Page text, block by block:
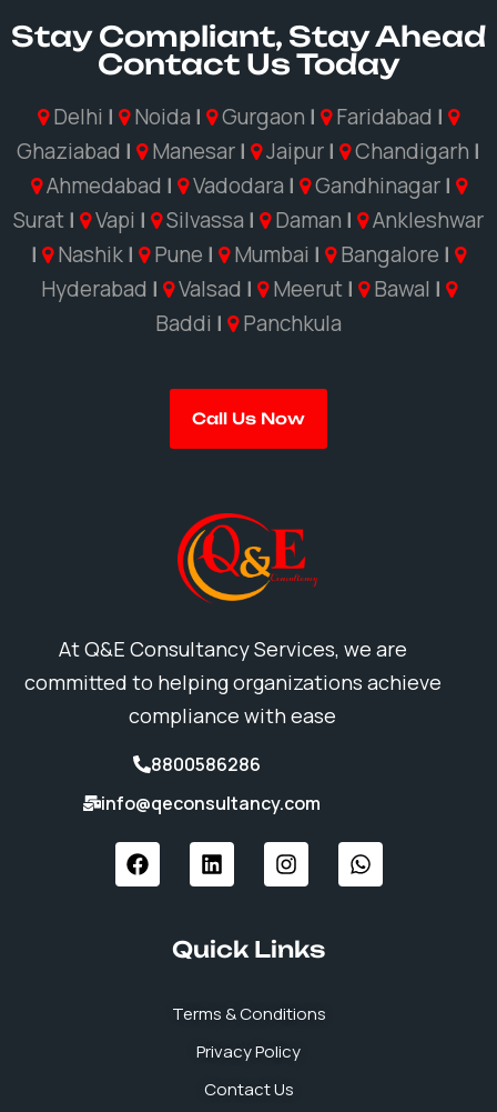
Stay Compliant, Stay Ahead
Contact Us Today
Delhi | Noida | Gurgaon | Faridabad |
Ghaziabad | Manesar| Jaipur| Chandigarh |
Ahmedabad | Vadodara | Gandhinagar|
Surat | Vapi | Silvassa | Daman |
Ankleshwar
|
Nashik| Pune | Mumbai | Bangalore |
Hyderabad | Valsad | Meerut | Bawal |
Baddi | Panchkula
Call Us Now
At Q&E Consultancy Services, we are
committed to helping organizations achieve
compliance with ease
8800586286
info@qeconsultancy.com
F
a
c
L
i
n
d
I
n
s
g
m
W
h
a
Quick Links
Terms & Conditions
Privacy Policy
Contact Us